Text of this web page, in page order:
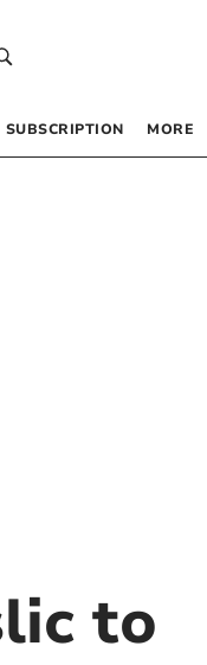
SUBSCRIPTION MORE
to